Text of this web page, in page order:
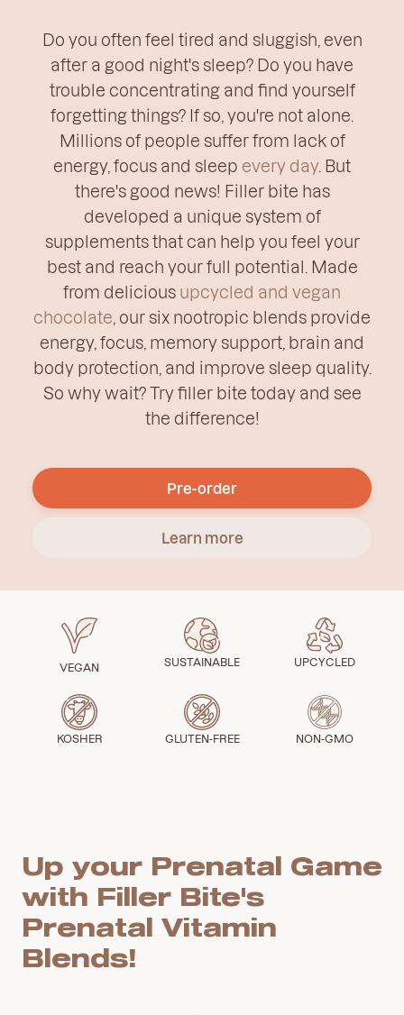
Do you often feel tired and sluggish, even
after a good night's sleep? Do you have
trouble concentrating and find yourself
forgetting things? If so, you're not alone.
Millions of people suffer from lack of
energy, focus and sleep every day. But
there's good news! Filler bite has
developed a unique system of
supplements that can help you feel your
best and reach your full potential. Made
from delicious upcycled and vegan
chocolate , our six nootropic blends provide
energy, focus, memory support, brain and
body protection, and improve sleep quality.
So why wait? Try filler bite today and see
the difference!
Pre-order
Learn more
VEGAN SUSTAINABLE UPCYCLED
KOSHER GLUTEN-FREE NON-GMO
Up your Prenatal Game
with Filler Bite's
Prenatal Vitamin
Blends!